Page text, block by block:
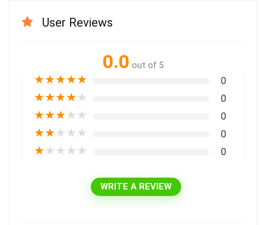
User Reviews
0.0 out of 5
★★★★★ 0
★★★★★ 0
★★★★★ 0
★★★★★ 0
★★★★★ 0
WRITE A REVIEW